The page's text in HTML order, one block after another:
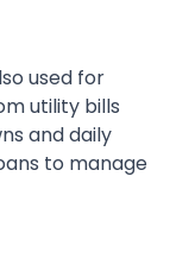
used for
utility bills
and daily
to manage